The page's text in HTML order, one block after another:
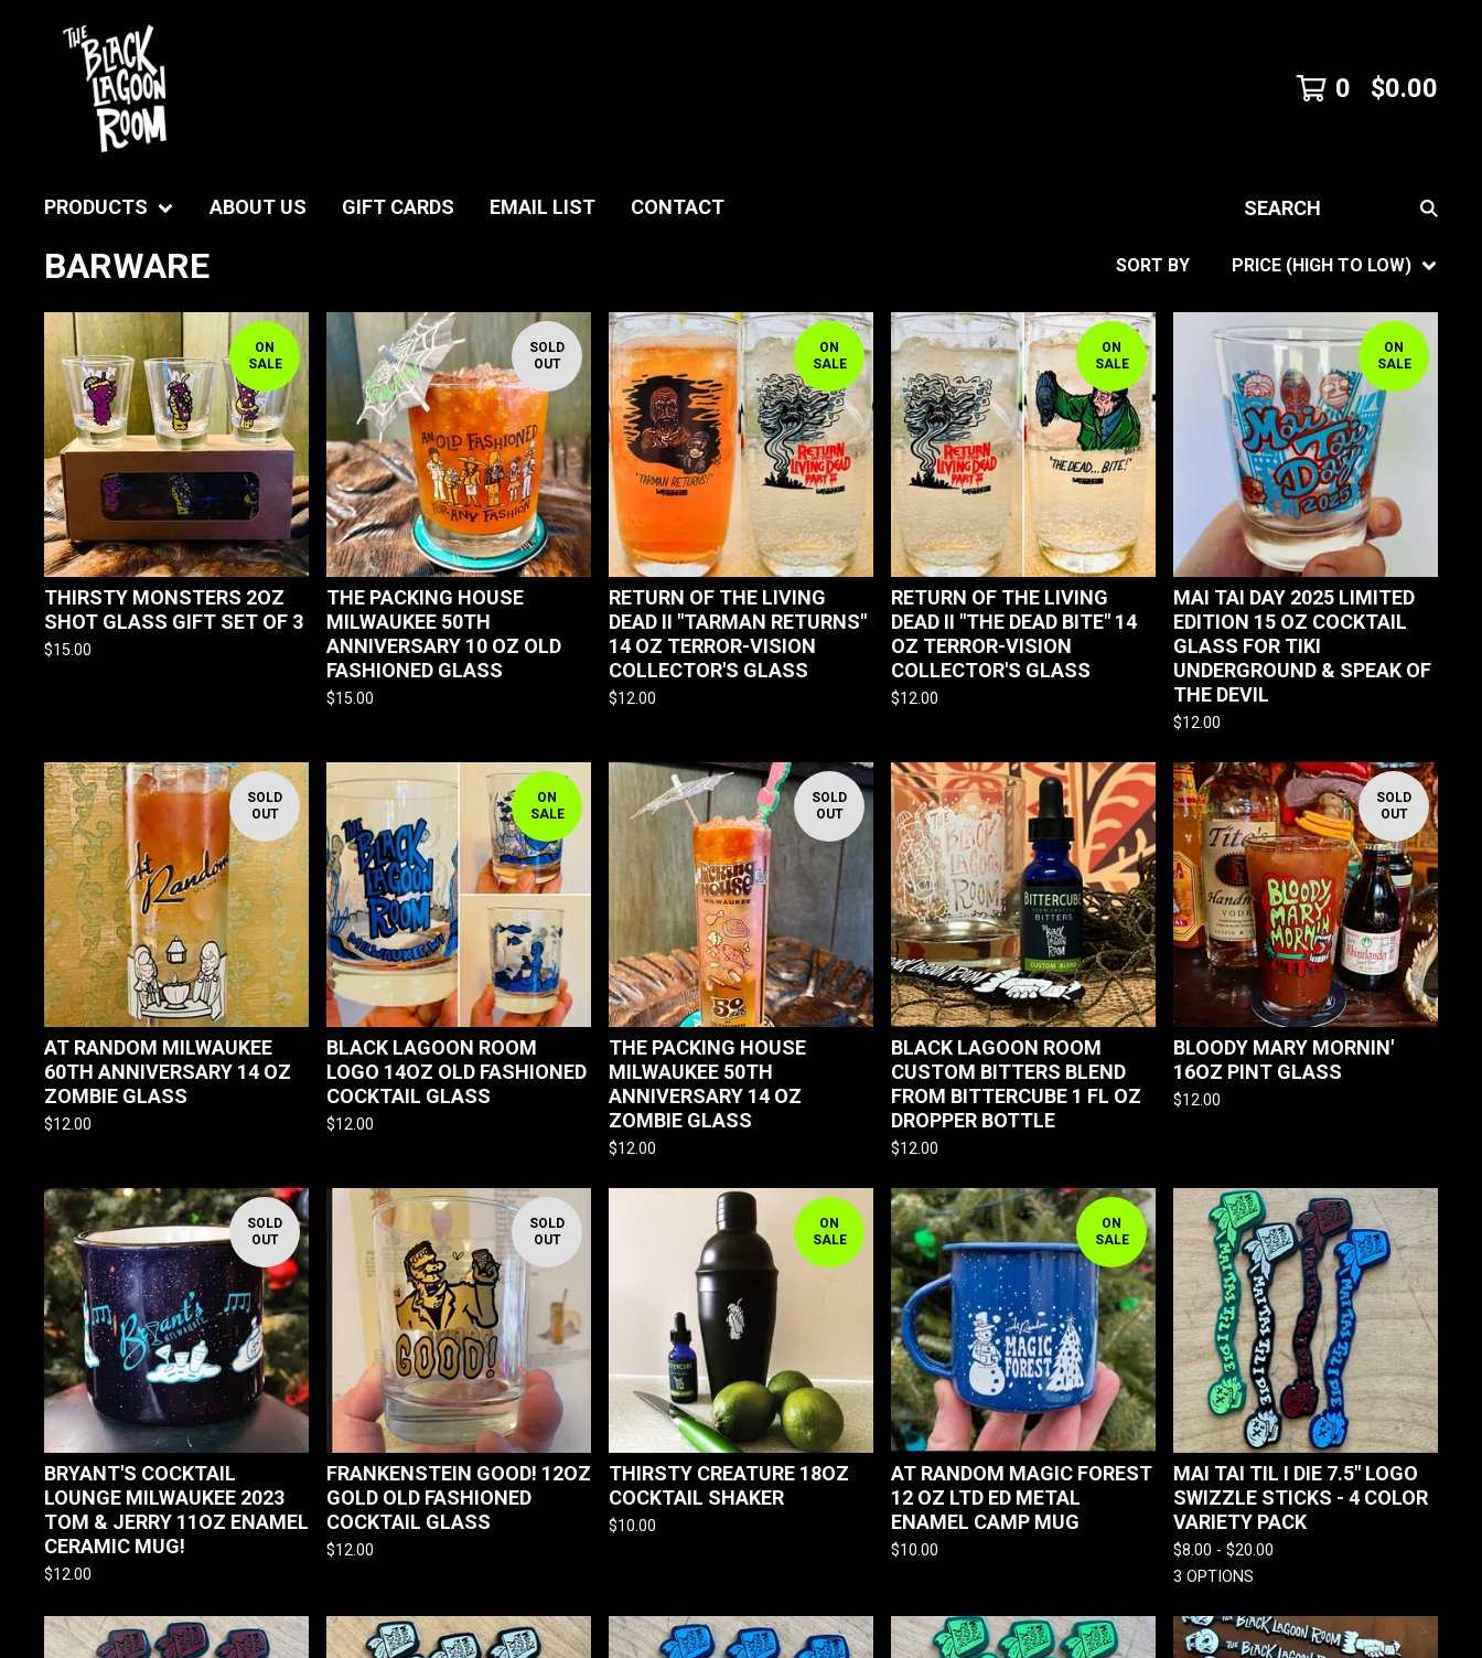
0 $0.00
PRODUCTS ABOUT US GIFT CARDS EMAIL LIST CONTACT
SEARCH
BARWARE SORT BY PRICE (HIGH TO LOW)
ON
SALE
THIRSTY MONSTERS 2OZ
SHOT GLASS GIFT SET OF 3
$15.00
SOLD
OUT
THE PACKING HOUSE
MILWAUKEE 50TH
ANNIVERSARY 10 OZ OLD
FASHIONED GLASS
$15.00
ON
SALE
RETURN OF THE LIVING
DEAD II "TARMAN RETURNS"
14 OZ TERROR-VISION
COLLECTOR'S GLASS
$12.00
ON
SALE
RETURN OF THE LIVING
DEAD II "THE DEAD BITE" 14
OZ TERROR-VISION
COLLECTOR'S GLASS
$12.00
ON
SALE
MAI TAI DAY 2025 LIMITED
EDITION 15 OZ COCKTAIL
GLASS FOR TIKI
UNDERGROUND & SPEAK OF
THE DEVIL
$12.00
SOLD
OUT
AT RANDOM MILWAUKEE
60TH ANNIVERSARY 14 OZ
ZOMBIE GLASS
$12.00
ON
SALE
BLACK LAGOON ROOM
LOGO 14OZ OLD FASHIONED
COCKTAIL GLASS
$12.00
SOLD
OUT
THE PACKING HOUSE
MILWAUKEE 50TH
ANNIVERSARY 14 OZ
ZOMBIE GLASS
$12.00
BLACK LAGOON ROOM
CUSTOM BITTERS BLEND
FROM BITTERCUBE 1 FL OZ
DROPPER BOTTLE
$12.00
SOLD
OUT
BLOODY MARY MORNIN'
16OZ PINT GLASS
$12.00
SOLD
OUT
BRYANT'S COCKTAIL
LOUNGE MILWAUKEE 2023
TOM & JERRY 11OZ ENAMEL
CERAMIC MUG!
$12.00
SOLD
OUT
FRANKENSTEIN GOOD! 12OZ
GOLD OLD FASHIONED
COCKTAIL GLASS
$12.00
ON
SALE
THIRSTY CREATURE 18OZ
COCKTAIL SHAKER
$10.00
ON
SALE
AT RANDOM MAGIC FOREST
12 OZ LTD ED METAL
ENAMEL CAMP MUG
$10.00
MAI TAI TIL I DIE 7.5" LOGO
SWIZZLE STICKS - 4 COLOR
VARIETY PACK
$8.00 - $20.00
3 OPTIONS